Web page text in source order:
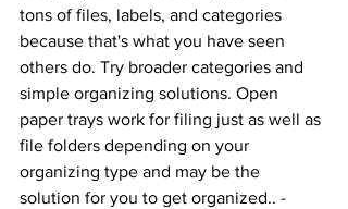
tons of files, labels, and categories
because that's what you have seen
others do. Try broader categories and
simple organizing solutions. Open
paper trays work for filing just as well as
file folders depending on your
organizing type and may be the
solution for you to get organized.. -